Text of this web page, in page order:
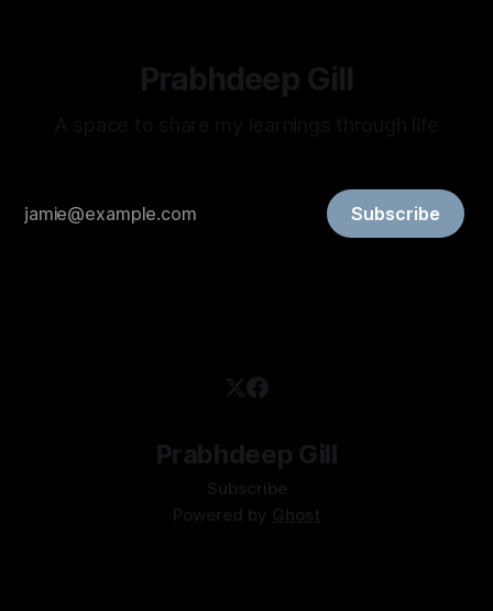
Prabhdeep Gill
Subscribe
Prabhdeep Gill
Subscribe
Powered by Ghost